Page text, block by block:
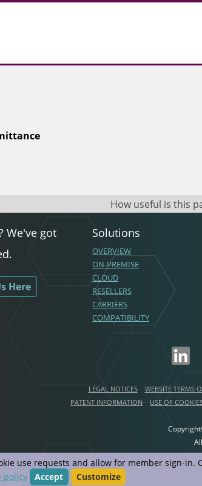
use requests and allow for member sign-
policy Accept Customize
How useful is this
We've got
Here
Solutions
OVERVIEW
ON-PREMISE
CLOUD
RESELLERS
CARRIERS
COMPATIBILITY
LEGAL NOTICES WEBSITE TERMS
PATENT INFORMATION
USE OF